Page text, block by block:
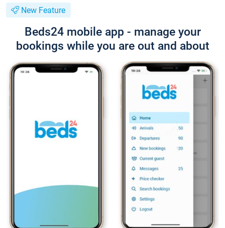
New Feature
Beds24 mobile app - manage your
bookings while you are out and about